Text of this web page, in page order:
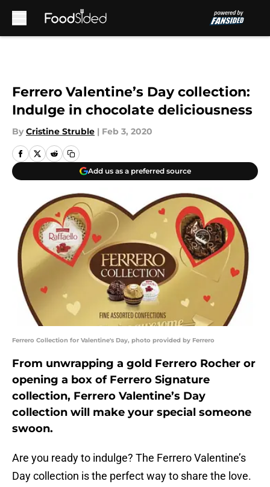
Ferrero Valentine’s Day collection:
Indulge in chocolate deliciousness
By Cristine Struble | Feb 3, 2020
Add us as a preferred source
Ferrero Collection for Valentine's Day, photo provided by Ferrero
From unwrapping a gold Ferrero Rocher or
opening a box of Ferrero Signature
collection, Ferrero Valentine’s Day
collection will make your special someone
swoon.
Are you ready to indulge? The Ferrero Valentine’s
Day collection is the perfect way to share the love.